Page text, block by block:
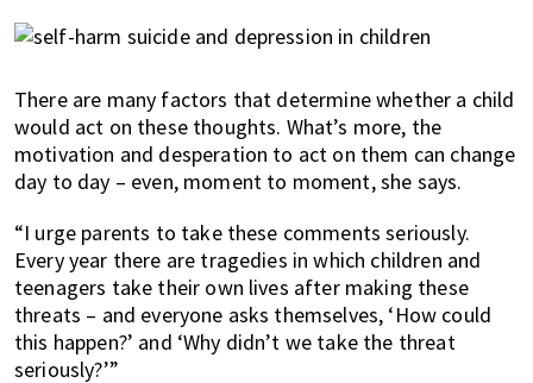
There are many factors that determine whether a child
would act on these thoughts. What’s more, the
motivation and desperation to act on them can change
day to day – even, moment to moment, she says.
“I urge parents to take these comments seriously.
Every year there are tragedies in which children and
teenagers take their own lives after making these
threats – and everyone asks themselves, ‘How could
this happen?’ and ‘Why didn’t we take the threat
seriously?’”